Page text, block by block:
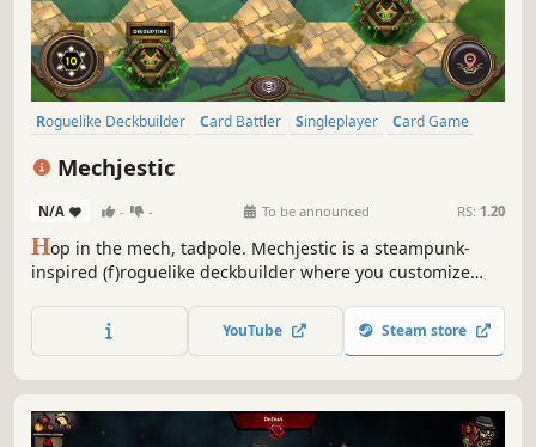
Roguelike Deckbuilder Card Battler Singleplayer
Card Game
Mechjestic
N/A - - To be announced RS: 1.20
Hop in the mech, tadpole. Mechjestic is a steampunk-
inspired (f)roguelike deckbuilder where you customize
with strategic planning, turn unlucky card draws into
opportunity via a unique refuel system, and save your
YouTube Steam store